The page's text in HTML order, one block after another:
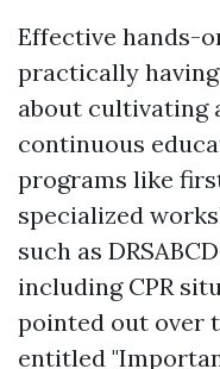
Effective hands-
practically
about cultivating
continuous
programs like
specialized
such as
including CPR
pointed out over
entitled